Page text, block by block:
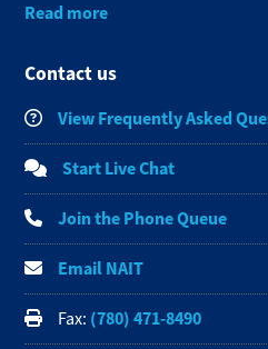
Read more
Contact us
View Frequently Asked
Start Live Chat
Join the Phone Queue
Email NAIT
Fax: (780) 471-8490